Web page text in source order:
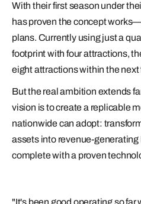
With their first season under
has proven the concept
plans. Currently using just a
footprint with four attractions,
eight attractions within the next
But the real ambition extends
vision is to create a replicable
nationwide can adopt:
assets into revenue-
complete with a proven
"It's been good operating so far